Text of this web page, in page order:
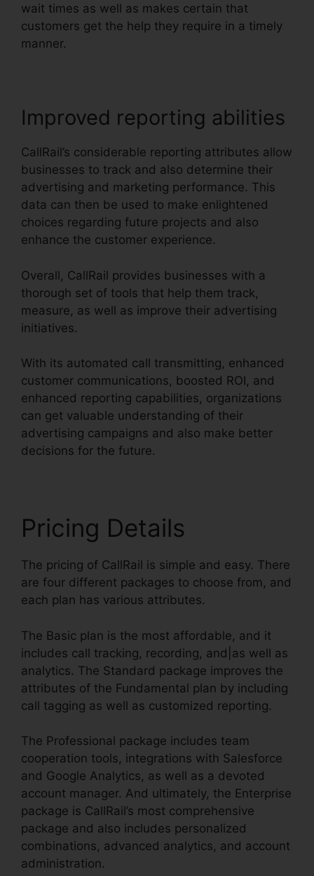
wait times as well as makes certain that
customers get the help they require in a timely
manner.
Improved reporting abilities
CallRail’s considerable reporting attributes allow
businesses to track and also determine their
advertising and marketing performance. This
data can then be used to make enlightened
choices regarding future projects and also
enhance the customer experience.
Overall, CallRail provides businesses with a
thorough set of tools that help them track,
measure, as well as improve their advertising
initiatives.
With its automated call transmitting, enhanced
customer communications, boosted ROI, and
enhanced reporting capabilities, organizations
can get valuable understanding of their
advertising campaigns and also make better
decisions for the future.
Pricing Details
The pricing of CallRail is simple and easy. There
are four different packages to choose from, and
each plan has various attributes.
The Basic plan is the most affordable, and it
includes call tracking, recording, and|as well as
analytics. The Standard package improves the
attributes of the Fundamental plan by including
call tagging as well as customized reporting.
The Professional package includes team
cooperation tools, integrations with Salesforce
and Google Analytics, as well as a devoted
account manager. And ultimately, the Enterprise
package is CallRail’s most comprehensive
package and also includes personalized
combinations, advanced analytics, and account
administration.